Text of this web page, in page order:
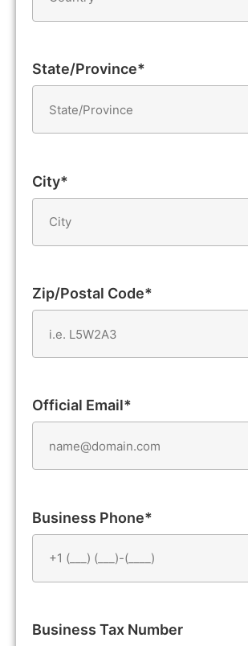
State/Province*
City*
Zip/Postal Code*
Official Email*
Business Phone*
Business Tax Number